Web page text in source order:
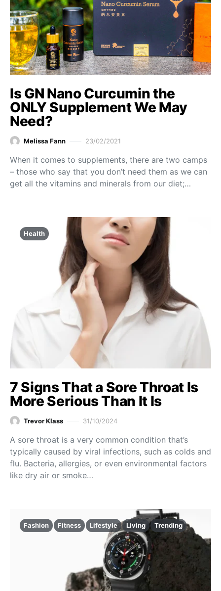
Is GN Nano Curcumin the
ONLY Supplement We May
Need?
Melissa Fann 23/02/2021
When it comes to supplements, there are two camps
– those who say that you don’t need them as we can
get all the vitamins and minerals from our diet;…
Health
7 Signs That a Sore Throat Is
More Serious Than It Is
Trevor Klass 31/10/2024
A sore throat is a very common condition that’s
typically caused by viral infections, such as colds and
flu. Bacteria, allergies, or even environmental factors
like dry air or smoke…
Fashion Fitness Lifestyle Living Trending